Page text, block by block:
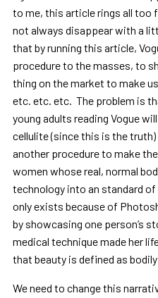
to me, this article rings all too
not always disappear with a
that by running this article,
procedure to the masses, to
thing on the market to make
etc. etc. etc. The problem is
young adults reading Vogue
cellulite (since this is the
another procedure to make
women whose real, normal
technology into an standard
only exists because of
by showcasing one person’s
medical technique made her
that beauty is defined as
We need to change this